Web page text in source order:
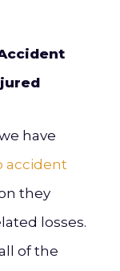
have
accident
they
losses.
of the